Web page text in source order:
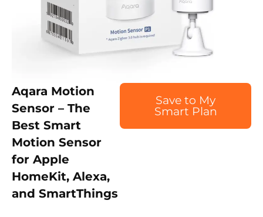
Aqara Motion
Sensor – The
Best Smart
Motion Sensor
for Apple
HomeKit, Alexa,
and SmartThings
Save to My
Smart Plan